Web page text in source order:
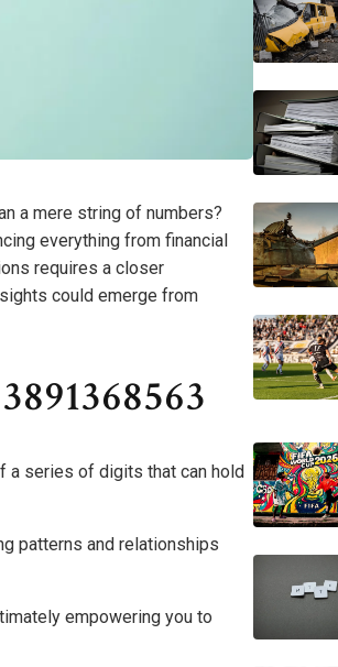
a mere string of numbers?
everything from financial
requires a closer
could emerge from
a series of digits that can hold
patterns and relationships
empowering you to